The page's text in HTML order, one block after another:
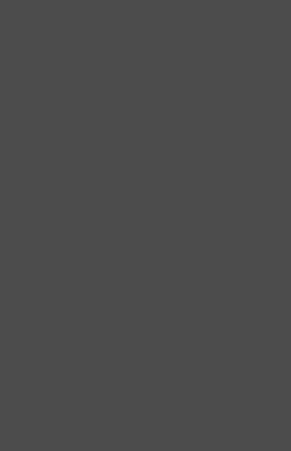
be served FREE of charge to
and younger. Lunch will be served
0-18
August 7th for free summer
Field Library
at the library from 12:15pm -